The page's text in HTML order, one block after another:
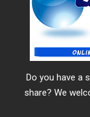
Do you have a
share? We